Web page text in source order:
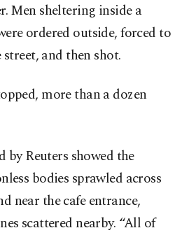
Men sheltering inside a
ordered outside, forced to
and then shot.
more than a dozen
by Reuters showed the
bodies sprawled across
near the cafe entrance,
scattered nearby. “All of